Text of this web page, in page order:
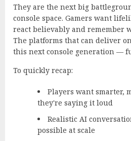
They are the next big
console space. Gamers want
react believably and remember
The platforms that can deliver
this next console generation —
To quickly recap:
Players want smarter,
they're saying it loud
Realistic AI
possible at scale